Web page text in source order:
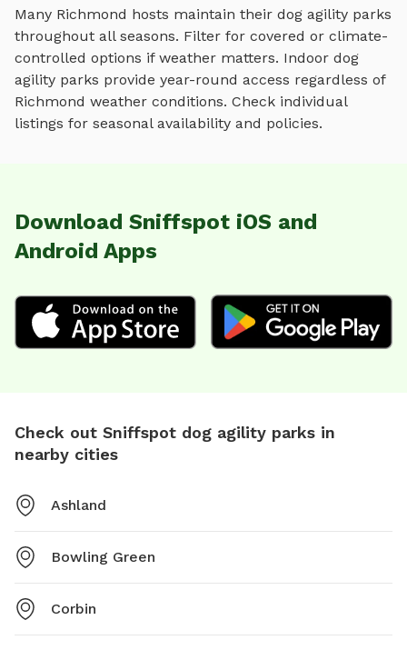
Many Richmond hosts maintain their dog agility parks
throughout all seasons. Filter for covered or climate-
controlled options if weather matters. Indoor dog
agility parks provide year-round access regardless of
Richmond weather conditions. Check individual
listings for seasonal availability and policies.
Download Sniffspot iOS and
Android Apps
Check out Sniffspot dog agility parks in
nearby cities
Ashland
Bowling Green
Corbin